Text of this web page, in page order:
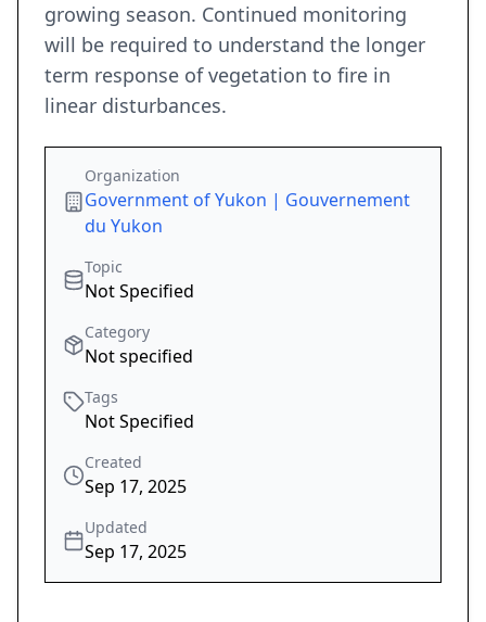
growing season. Continued monitoring
will be required to understand the longer
term response of vegetation to fire in
linear disturbances.
Organization
Government of Yukon | Gouvernement
du Yukon
Topic
Not Specified
Category
Not specified
Tags
Not Specified
Created
Sep 17, 2025
Updated
Sep 17, 2025